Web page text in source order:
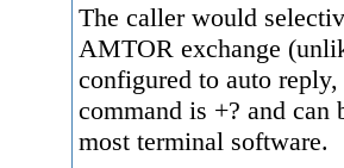
The caller would
AMTOR exchange
configured to auto
command is +? and
most terminal software.